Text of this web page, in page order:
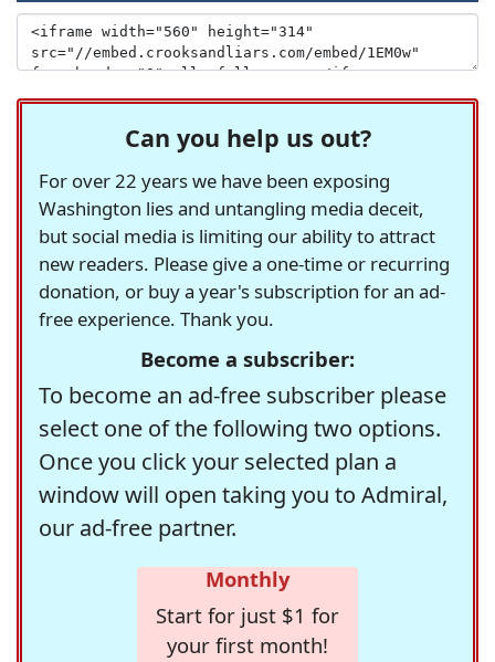
Can you help us out?
For over 22 years we have been exposing
Washington lies and untangling media deceit,
but social media is limiting our ability to attract
new readers. Please give a one-time or recurring
donation, or buy a year's subscription for an ad-
free experience. Thank you.
Become a subscriber:
To become an ad-free subscriber please
select one of the following two options.
Once you click your selected plan a
window will open taking you to Admiral,
our ad-free partner.
Monthly
Start for just $1 for
your first month!